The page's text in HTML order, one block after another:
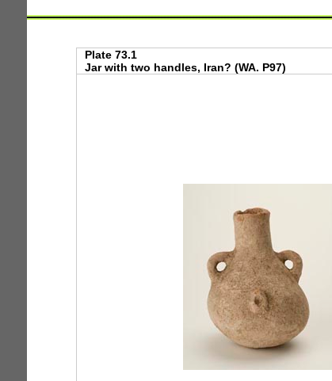
Plate 73.1
Jar with two handles, Iran? (WA. P97)